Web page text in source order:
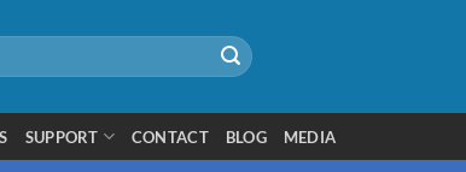
SUPPORT CONTACT BLOG MEDIA